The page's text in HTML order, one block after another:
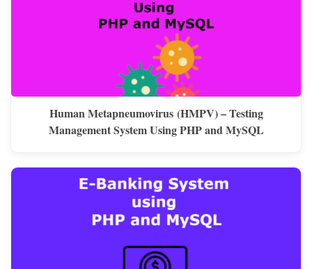
Human Metapneumovirus (HMPV) – Testing
Management System Using PHP and MySQL